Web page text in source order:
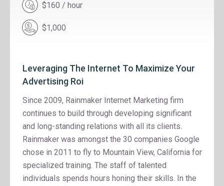
$160 / hour
$1,000
Leveraging The Internet To Maximize Your
Advertising Roi
Since 2009, Rainmaker Internet Marketing firm
continues to build through developing significant
and long-standing relations with all its clients.
Rainmaker was amongst the 30 companies Google
chose in 2011 to fly to Mountain View, California for
specialized training. The staff of talented
individuals spends hours honing their skills. In the